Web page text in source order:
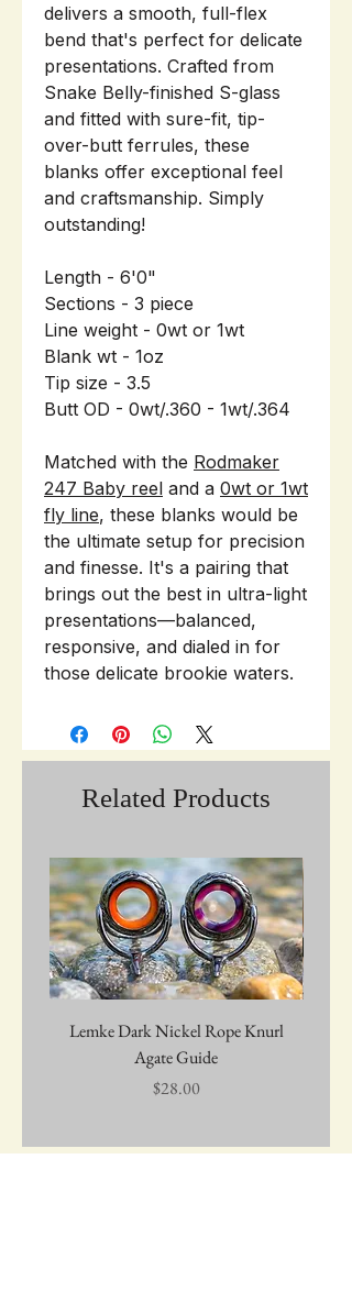
delivers a smooth, full-flex
bend that's perfect for delicate
presentations. Crafted from
Snake Belly-finished S-glass
and fitted with sure-fit, tip-
over-butt ferrules, these
blanks offer exceptional feel
and craftsmanship. Simply
outstanding!
Length - 6'0"
Sections - 3 piece
Line weight - 0wt or 1wt
Blank wt - 1oz
Tip size - 3.5
Butt OD - 0wt/.360 - 1wt/.364
Matched with the Rodmaker
247 Baby reel and a 0wt or 1wt
fly line, these blanks would be
the ultimate setup for precision
and finesse. It's a pairing that
brings out the best in ultra-light
presentations—balanced,
responsive, and dialed in for
those delicate brookie waters.
Related Products
Lemke Dark Nickel Rope Knurl
Agate Guide
Price
$28.00